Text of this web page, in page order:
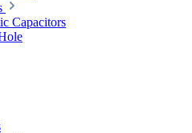
Capacitors